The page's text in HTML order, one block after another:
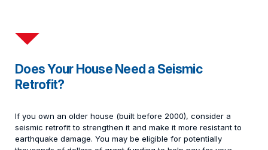
Does Your House Need a Seismic
Retrofit?
If you own an older house (built before 2000), consider a
seismic retrofit to strengthen it and make it more resistant to
earthquake damage. You may be eligible for potentially